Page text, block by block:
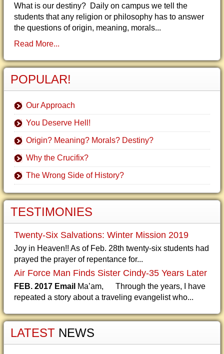
What is our destiny? Daily on campus we tell the
students that any religion or philosophy has to answer
the questions of origin, meaning, morals...
Read More...
POPULAR!
Our Approach
You Deserve Hell!
Origin? Meaning? Morals? Destiny?
Why the Crucifix?
The Wrong Side of History?
TESTIMONIES
Twenty-Six Salvations: Winter Mission 2019
Joy in Heaven!! As of Feb. 28th twenty-six students had
prayed the prayer of repentance for...
Air Force Man Finds Sister Cindy-35 Years Later
FEB. 2017 Email Ma’am, Through the years, I have
repeated a story about a traveling evangelist who...
LATEST NEWS